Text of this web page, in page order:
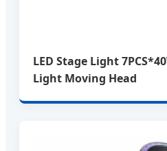
LED Stage Light
Light Moving Head